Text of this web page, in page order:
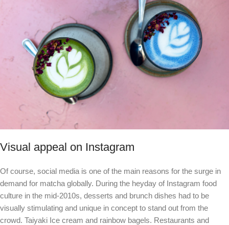
Visual appeal on Instagram
Of course, social media is one of the main reasons for the surge in
demand for matcha globally. During the heyday of Instagram food
culture in the mid-2010s, desserts and brunch dishes had to be
visually stimulating and unique in concept to stand out from the
crowd. Taiyaki Ice cream and rainbow bagels. Restaurants and